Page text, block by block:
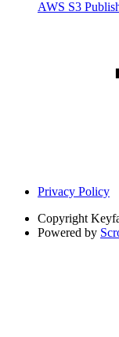
AWS S3
Privacy Policy
Copyright
Powered by